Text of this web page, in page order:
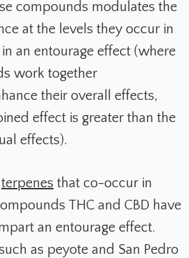
compounds modulates the
at the levels they occur in
an entourage effect (where
work together
their overall effects,
effect is greater than the
effects).
terpenes that co-occur in
THC and CBD have
an entourage effect.
as peyote and San Pedro